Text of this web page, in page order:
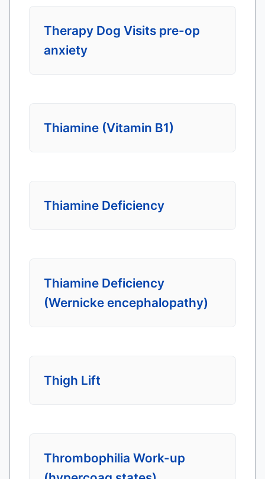
Therapy Dog Visits pre-op
anxiety
Thiamine (Vitamin B1)
Thiamine Deficiency
Thiamine Deficiency
(Wernicke encephalopathy)
Thigh Lift
Thrombophilia Work-up